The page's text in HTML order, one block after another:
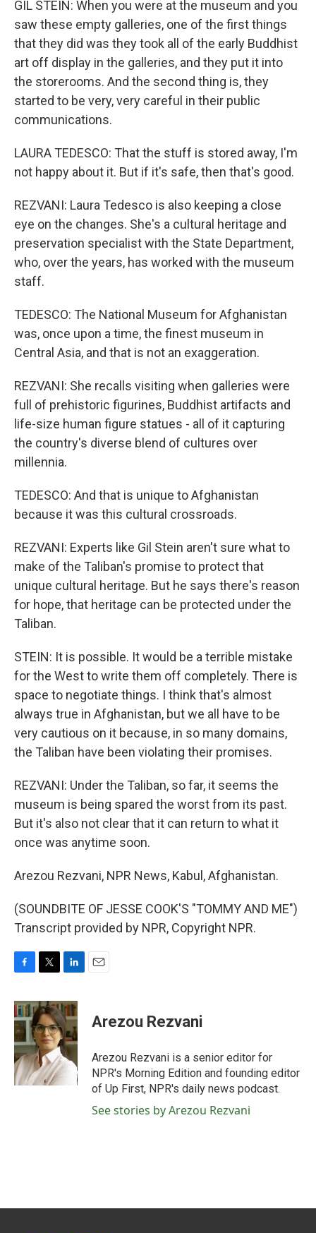
GIL STEIN: When you were at the museum and you
saw these empty galleries, one of the first things
that they did was they took all of the early Buddhist
art off display in the galleries, and they put it into
the storerooms. And the second thing is, they
started to be very, very careful in their public
communications.
LAURA TEDESCO: That the stuff is stored away, I'm
not happy about it. But if it's safe, then that's good.
REZVANI: Laura Tedesco is also keeping a close
eye on the changes. She's a cultural heritage and
preservation specialist with the State Department,
who, over the years, has worked with the museum
staff.
TEDESCO: The National Museum for Afghanistan
was, once upon a time, the finest museum in
Central Asia, and that is not an exaggeration.
REZVANI: She recalls visiting when galleries were
full of prehistoric figurines, Buddhist artifacts and
life-size human figure statues - all of it capturing
the country's diverse blend of cultures over
millennia.
TEDESCO: And that is unique to Afghanistan
because it was this cultural crossroads.
REZVANI: Experts like Gil Stein aren't sure what to
make of the Taliban's promise to protect that
unique cultural heritage. But he says there's reason
for hope, that heritage can be protected under the
Taliban.
STEIN: It is possible. It would be a terrible mistake
for the West to write them off completely. There is
space to negotiate things. I think that's almost
always true in Afghanistan, but we all have to be
very cautious on it because, in so many domains,
the Taliban have been violating their promises.
REZVANI: Under the Taliban, so far, it seems the
museum is being spared the worst from its past.
But it's also not clear that it can return to what it
once was anytime soon.
Arezou Rezvani, NPR News, Kabul, Afghanistan.
(SOUNDBITE OF JESSE COOK'S "TOMMY AND ME")
Transcript provided by NPR, Copyright NPR.
c
e
b
o
o
k
i
t
t
e
r
n
k
e
d
I
n
Arezou Rezvani
Arezou Rezvani is a senior editor for
NPR's Morning Edition and founding editor
of Up First, NPR's daily news podcast.
See stories by Arezou Rezvani